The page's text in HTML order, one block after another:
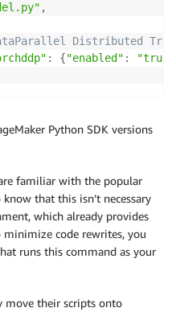
,
Distributed
: {"enabled" : "true"
Python SDK versions
familiar with the popular
that this isn’t necessary
which already provides
code rewrites, you
runs this command as your
move their scripts onto